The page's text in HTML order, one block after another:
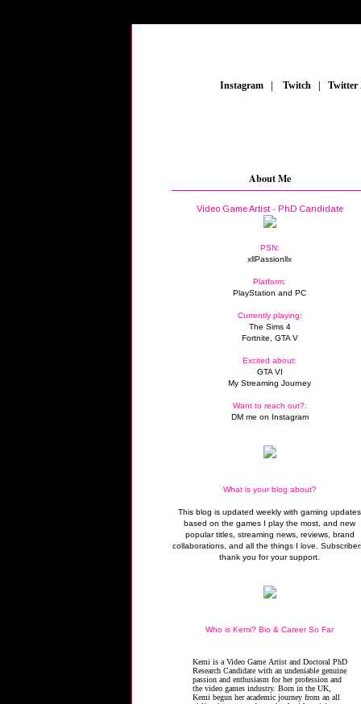
Instagram Twitch
About Me
Video Game Artist - PhD Candidate
PSN:
xllPassionllx
Platform:
PlayStation and PC
Currently playing:
The Sims 4
Fortnite, GTA V
Excited about:
GTA VI
My Streaming Journey
Want to reach out?:
DM me on Instagram
What is your blog about?
This blog is updated weekly with gaming updates
based on the games I play the most, and new
popular titles, streaming news, reviews, brand
collaborations, and all the things I love.
thank you for your support.
Who is Kemi? Bio & Career So Far